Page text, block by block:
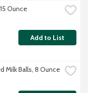
Ounce
Add to List
Milk Balls, 8 Ounce